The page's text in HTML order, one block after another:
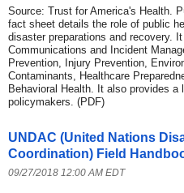
Source: Trust for America's Health.
fact sheet details the role of public
disaster preparations and recovery.
Communications and Incident
Prevention, Injury Prevention,
Contaminants, Healthcare
Behavioral Health. It also provides
policymakers. (PDF)
UNDAC (United Nations
Coordination) Field
09/27/2018 12:00 AM EDT